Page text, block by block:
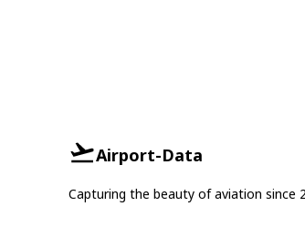
Airport-Data
Capturing the beauty of aviation since